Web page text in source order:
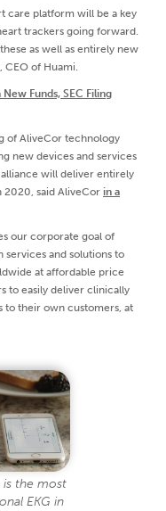
care platform will be a key
trackers going forward.
as well as entirely new
CEO of Huami.
Funds, SEC Filing
of AliveCor technology
new devices and services
will deliver entirely
2020, said AliveCor in a
our corporate goal of
and solutions to
at affordable price
to easily deliver clinically
to their own customers, at
is the most
EKG in